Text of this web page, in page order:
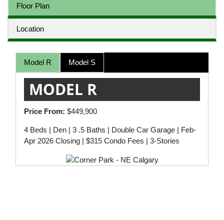
Floor Plan
Location
Model R Model S
MODEL R
Price From: $449,900
4 Beds | Den | 3 .5 Baths | Double Car Garage | Feb-
Apr 2026 Closing | $315 Condo Fees | 3-Stories